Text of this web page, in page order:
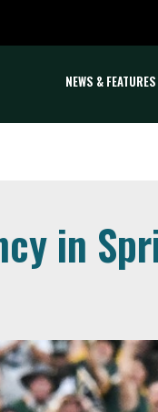
NEWS & FEATURES
in